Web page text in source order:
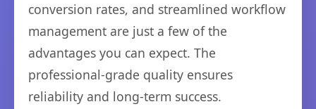
conversion rates, and streamlined workflow
management are just a few of the
advantages you can expect. The
professional-grade quality ensures
reliability and long-term success.